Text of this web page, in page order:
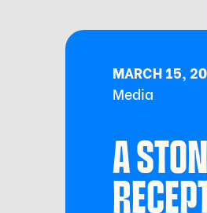
MARCH 15,
Media
A